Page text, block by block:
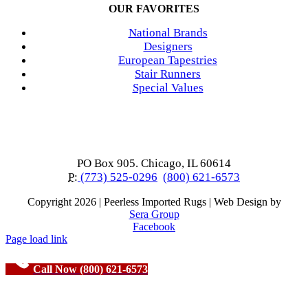
OUR FAVORITES
National Brands
Designers
European Tapestries
Stair Runners
Special Values
PO Box 905. Chicago, IL 60614
P: (773) 525-0296 (800) 621-6573
Copyright 2026 | Peerless Imported Rugs | Web Design by
Sera Group
Facebook
Page load link
Call Now (800) 621-6573